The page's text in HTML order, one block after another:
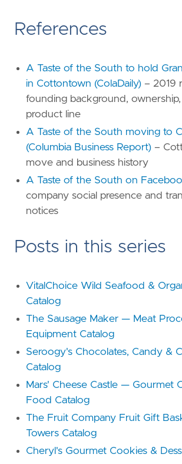
References
A Taste of the South to hold
in Cottontown (ColaDaily) – 2019
founding background, ownership,
product line
A Taste of the South moving to
(Columbia Business Report) –
move and business history
A Taste of the South on
company social presence and
notices
Posts in this series
VitalChoice Wild Seafood &
Catalog
The Sausage Maker — Meat
Equipment Catalog
Seroogy's Chocolates, Candy &
Catalog
Mars' Cheese Castle — Gourmet
Food Catalog
The Fruit Company Fruit Gift
Towers Catalog
Cheryl's Gourmet Cookies &